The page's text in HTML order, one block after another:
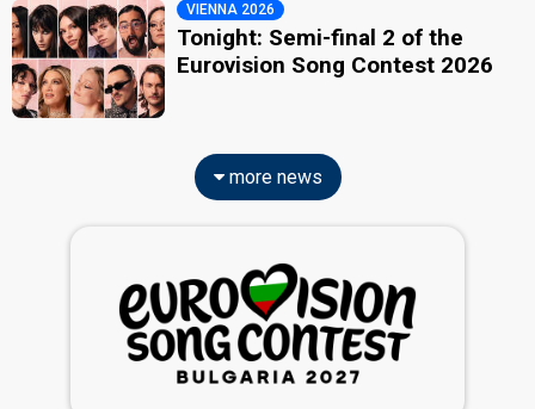
VIENNA 2026
Tonight: Semi-final 2 of the
Eurovision Song Contest 2026
more news